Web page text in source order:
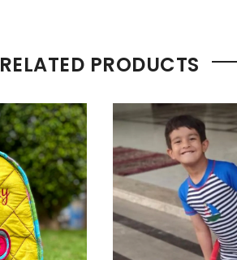
RELATED PRODUCTS